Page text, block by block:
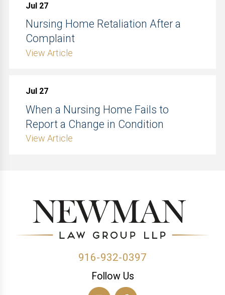
Jul 27
Nursing Home Retaliation After a
Complaint
View Article
Jul 27
When a Nursing Home Fails to
Report a Change in Condition
View Article
916-932-0397
Follow Us